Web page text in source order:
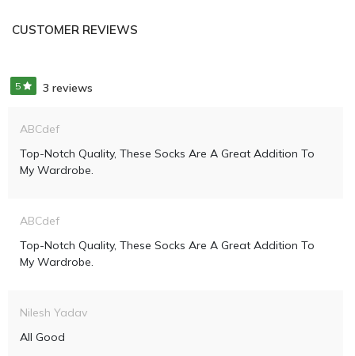
CUSTOMER REVIEWS
5 3 reviews
ABCdef
Top-Notch Quality, These Socks Are A Great Addition To
My Wardrobe.
ABCdef
Top-Notch Quality, These Socks Are A Great Addition To
My Wardrobe.
Nilesh Yadav
All Good